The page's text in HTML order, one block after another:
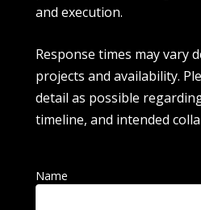
and execution.
Response times may vary
projects and availability.
detail as possible
timeline, and intended
Name